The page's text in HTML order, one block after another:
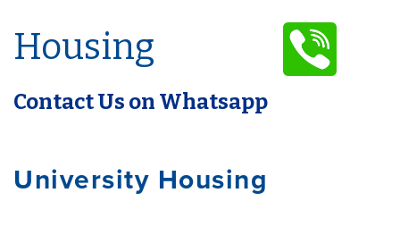
Housing
Contact Us on Whatsapp
University Housing